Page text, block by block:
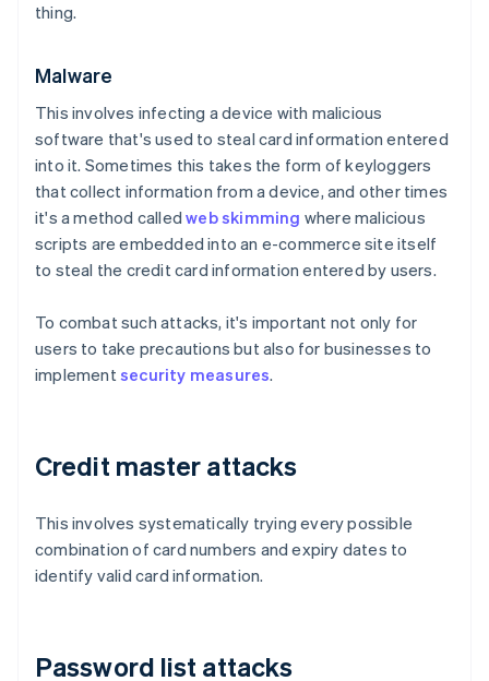
thing.
Malware
This involves infecting a device with malicious
software that's used to steal card information entered
into it. Sometimes this takes the form of keyloggers
that collect information from a device, and other times
it's a method calledweb skimming where malicious
scripts are embedded into an e-commerce site itself
to steal the credit card information entered by users.
To combat such attacks, it's important not only for
users to take precautions but also for businesses to
implementsecurity measures.
Credit master attacks
This involves systematically trying every possible
combination of card numbers and expiry dates to
identify valid card information.
Password list attacks